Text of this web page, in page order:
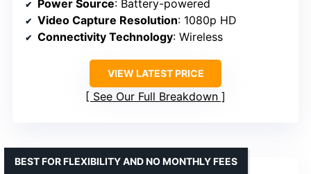
Power Source: Battery-powered
Video Capture Resolution: 1080p HD
Connectivity Technology: Wireless
VIEW LATEST PRICE
See Our Full Breakdown
BEST FOR FLEXIBILITY AND NO MONTHLY FEES